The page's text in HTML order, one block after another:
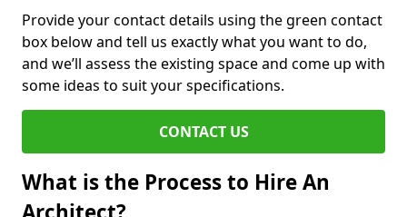
Provide your contact details using the green contact
box below and tell us exactly what you want to do,
and we’ll assess the existing space and come up with
some ideas to suit your specifications.
CONTACT US
What is the Process to Hire An